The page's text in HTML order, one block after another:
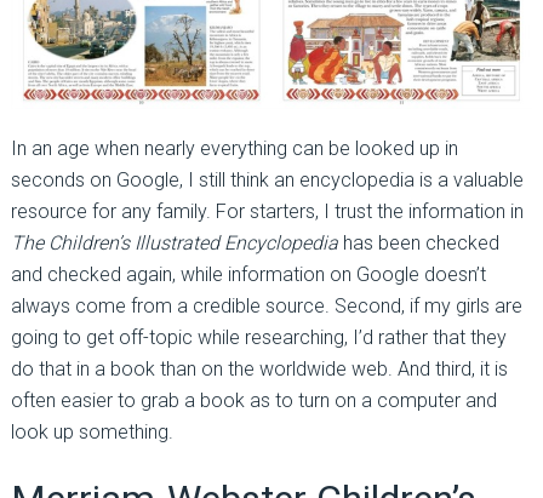
In an age when nearly everything can be looked up in
seconds on Google, I still think an encyclopedia is a valuable
resource for any family. For starters, I trust the information in
The Children’s Illustrated Encyclopediahas been checked
and checked again, while information on Google doesn’t
always come from a credible source. Second, if my girls are
going to get off-topic while researching, I’d rather that they
do that in a book than on the worldwide web. And third, it is
often easier to grab a book as to turn on a computer and
look up something.